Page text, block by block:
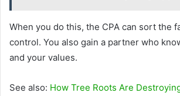
When you do this, the CPA can sort the
control. You also gain a partner who
and your values.
See also: How Tree Roots Are